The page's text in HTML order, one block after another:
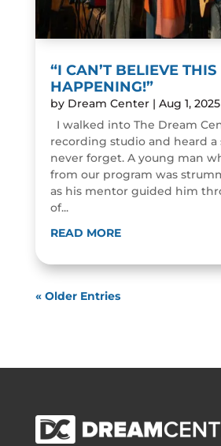
“I CAN’T BELIEVE THIS
HAPPENING!”
by Dream Center| Aug 1, 2025
I walked into The Dream
recording studio and heard a
never forget. A young man
from our program was
as his mentor guided him
of...
READ MORE
« Older Entries